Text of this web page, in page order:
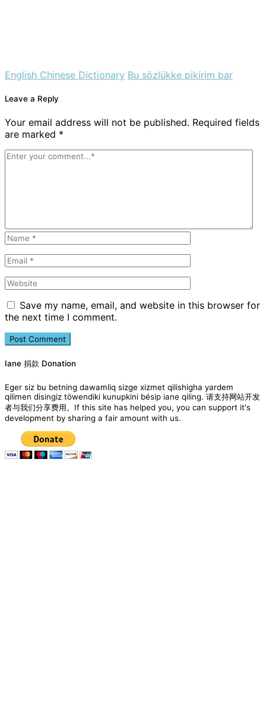
English Chinese Dictionary Bu sözlükke pikirim bar
Leave a Reply
Your email address will not be published. Required fields
are marked *
Save my name, email, and website in this browser for
the next time I comment.
Iane 捐款 Donation
Eger siz bu betning dawamliq sizge xizmet qilishigha yardem
qilimen disingiz töwendiki kunupkini bésip iane qiling. 请支持网站开发
者与我们分享费用。If this site has helped you, you can support it's
development by sharing a fair amount with us.